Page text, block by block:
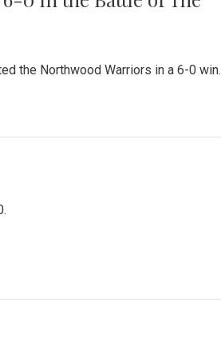
the Northwood Warriors in a 6-0 win.